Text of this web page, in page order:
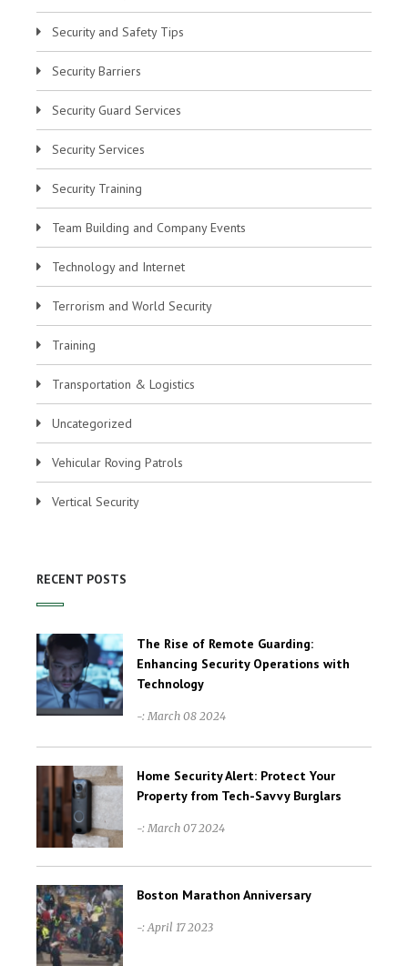
Security and Safety Tips
Security Barriers
Security Guard Services
Security Services
Security Training
Team Building and Company Events
Technology and Internet
Terrorism and World Security
Training
Transportation & Logistics
Uncategorized
Vehicular Roving Patrols
Vertical Security
RECENT POSTS
The Rise of Remote Guarding:
Enhancing Security Operations with
Technology
-: March 08 2024
Home Security Alert: Protect Your
Property from Tech-Savvy Burglars
-: March 07 2024
Boston Marathon Anniversary
-: April 17 2023